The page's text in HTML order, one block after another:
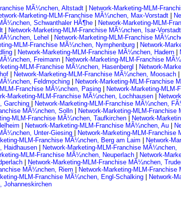
MÃ¼nchen, Altstadt
Network-Marketing-MLM-
Marketing-MLM-Franchise MÃ¼nchen, Max-Vorstadt
Schwanthaler HÃ¶he
Network-Marketing-MLM-
Network-Marketing-MLM-Franchise MÃ¼nchen, Isar-Vorstadt
Lehel
Network-Marketing-MLM-Franchise
MLM-Franchise MÃ¼nchen, Nymphenburg
Network-
Network-Marketing-MLM-Franchise MÃ¼nchen, Hadern
Freimann
Network-Marketing-MLM-Franchise
MLM-Franchise MÃ¼nchen, Hasenbergl
Network-
Network-Marketing-MLM-Franchise MÃ¼nchen, Moosach
Feldmoching
Network-Marketing-MLM-Franchise
Franchise MÃ¼nchen, Pasing
Network-Marketing-MLM-
Marketing-MLM-Franchise MÃ¼nchen, Lochhausen
Garching
Network-Marketing-MLM-Franchise MÃ¼nchen,
MÃ¼nchen, Solln
Network-Marketing-MLM-Franchise
MLM-Franchise MÃ¼nchen, Taufkirchen
Network-
Network-Marketing-MLM-Franchise MÃ¼nchen, Au
Unter-Giesing
Network-Marketing-MLM-Franchise
MLM-Franchise MÃ¼nchen, Berg am Laim
Network-
Haidhausen
Network-Marketing-MLM-Franchise MÃ¼nchen,
MLM-Franchise MÃ¼nchen, Neuperlach
Network-
Network-Marketing-MLM-Franchise MÃ¼nchen,
MÃ¼nchen, Riem
Network-Marketing-MLM-Franchise
MLM-Franchise MÃ¼nchen, Engl-Schalking
Network-
Johanneskirchen